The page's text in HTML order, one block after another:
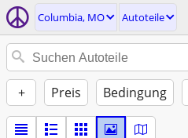
Columbia, MO Autoteile
+ Preis Bedingung